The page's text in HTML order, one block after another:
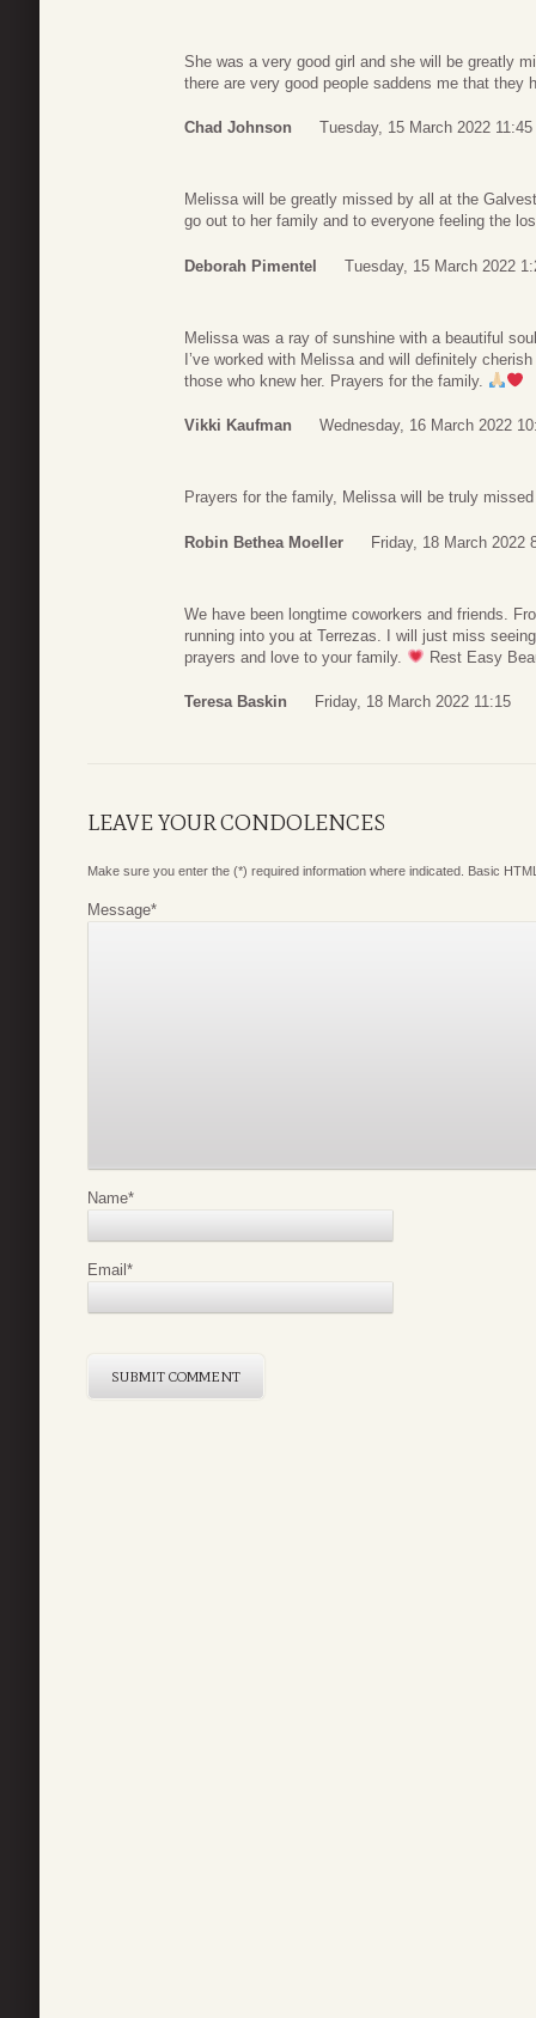
She was a very good girl and she will be greatly
there are very good people saddens me that they
Chad Johnson Tuesday, 15 March 2022 11:45
Melissa will be greatly missed by all at the
go out to her family and to everyone feeling the
Deborah Pimentel Tuesday, 15 March 2022
Melissa was a ray of sunshine with a beautiful
I’ve worked with Melissa and will definitely
those who knew her. Prayers for the family.
Vikki Kaufman Wednesday, 16 March 2022
Prayers for the family, Melissa will be truly
Robin Bethea Moeller Friday, 18 March 2022
We have been longtime coworkers and friends.
running into you at Terrezas. I will just miss
prayers and love to your family.
Rest Easy
Teresa Baskin Friday, 18 March 2022 11:15
LEAVE YOUR CONDOLENCES
Make sure you enter the (*) required information where indicated. Basic
Message*
Name*
Email *